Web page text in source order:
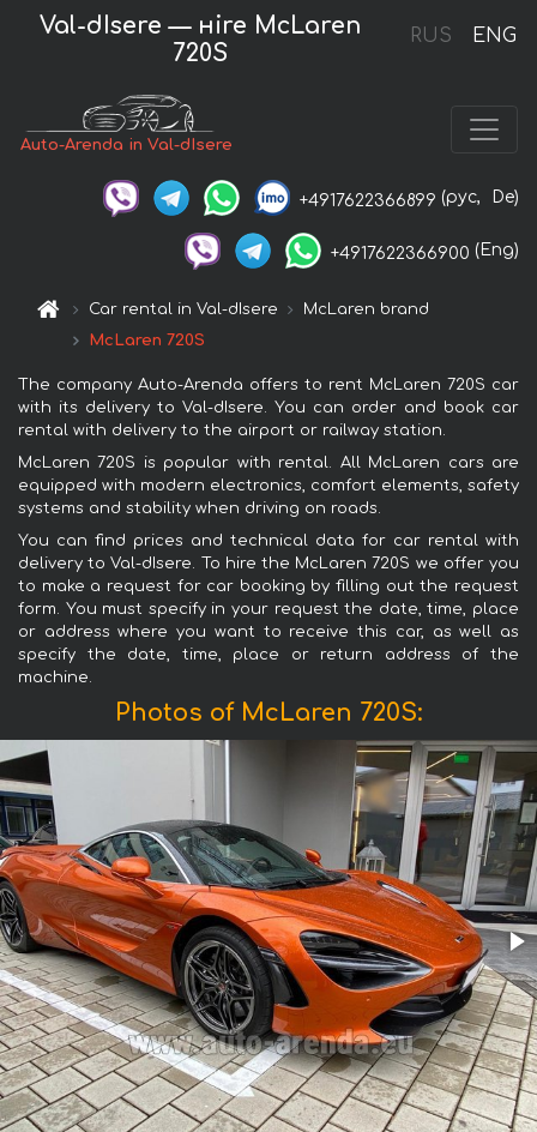
RUS ENG
Val-dIsere — нire McLaren
720S
Auto-Arenda in Val-dIsere
+4917622366899 (рус, De)
+4917622366900 (Eng)
Car rental in Val-dIsere
McLaren brand
McLaren 720S
The company Auto-Arenda offers to rent McLaren 720S car
with its delivery to Val-dIsere. You can order and book car
rental with delivery to the airport or railway station.
McLaren 720S is popular with rental. All McLaren cars are
equipped with modern electronics, comfort elements, safety
systems and stability when driving on roads.
You can find prices and technical data for car rental with
delivery to Val-dIsere. To hire the McLaren 720S we offer you
to make a request for car booking by filling out the request
form. You must specify in your request the date, time, place
or address where you want to receive this car, as well as
specify the date, time, place or return address of the
machine.
Photos of McLaren 720S: